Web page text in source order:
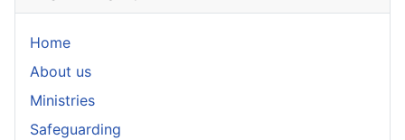
Home
About us
Ministries
Safeguarding